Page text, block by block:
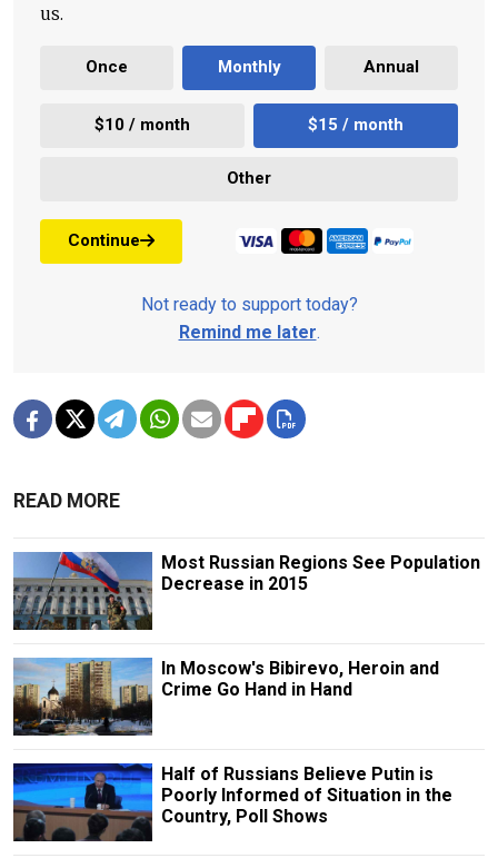
us.
Once Monthly Annual
$10 / month $15 / month
Other
Continue
Not ready to support today?
Remind me later.
READ MORE
Most Russian Regions See Population
Decrease in 2015
In Moscow's Bibirevo, Heroin and
Crime Go Hand in Hand
Half of Russians Believe Putin is
Poorly Informed of Situation in the
Country, Poll Shows